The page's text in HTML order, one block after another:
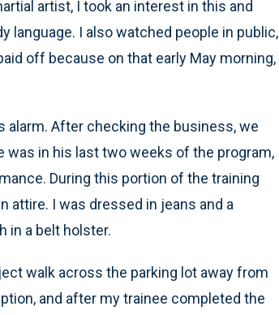
artist, I took an interest in this and
language. I also watched people in public,
off because on that early May morning,
alarm. After checking the business, we
was in his last two weeks of the program,
During this portion of the training
attire. I was dressed in jeans and a
in a belt holster.
walk across the parking lot away from
and after my trainee completed the